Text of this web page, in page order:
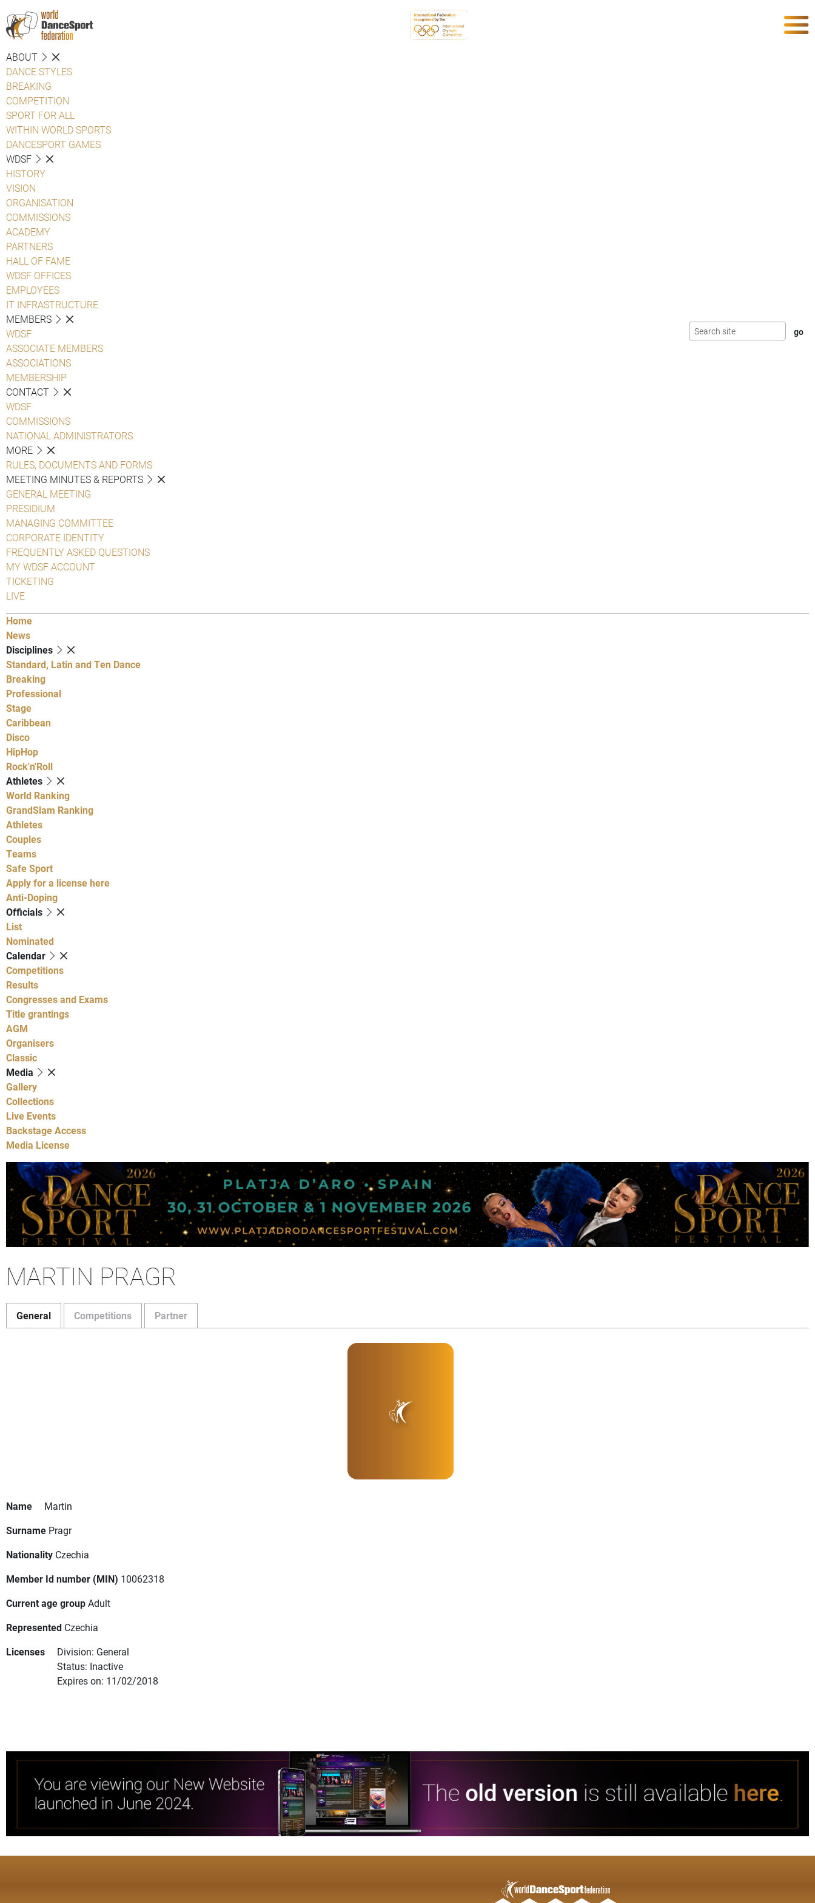
ABOUT
DANCE STYLES
BREAKING
COMPETITION
SPORT FOR ALL
WITHIN WORLD SPORTS
DANCESPORT GAMES
WDSF
HISTORY
VISION
ORGANISATION
COMMISSIONS
ACADEMY
PARTNERS
HALL OF FAME
WDSF OFFICES
EMPLOYEES
IT INFRASTRUCTURE
MEMBERS
WDSF
ASSOCIATE MEMBERS
ASSOCIATIONS
MEMBERSHIP
CONTACT
WDSF
COMMISSIONS
NATIONAL ADMINISTRATORS
MORE
RULES, DOCUMENTS AND FORMS
MEETING MINUTES & REPORTS
GENERAL MEETING
PRESIDIUM
MANAGING COMMITTEE
CORPORATE IDENTITY
FREQUENTLY ASKED QUESTIONS
MY WDSF ACCOUNT
TICKETING
LIVE
Home
News
Disciplines
Standard, Latin and Ten Dance
Breaking
Professional
Stage
Caribbean
Disco
HipHop
Rock'n'Roll
Athletes
World Ranking
GrandSlam Ranking
Athletes
Couples
Teams
Safe Sport
Apply for a license here
Anti-Doping
Officials
List
Nominated
Calendar
Competitions
Results
Congresses and Exams
Title grantings
AGM
Organisers
Classic
Media
Gallery
Collections
Live Events
Backstage Access
Media License
MARTIN PRAGR
General Competitions Partner
Name
Martin
Surname Pragr
Nationality Czechia
Member Id number (MIN) 10062318
Current age groupAdult
Represented Czechia
Licenses
Division: General
Status: Inactive
Expires on: 11/02/2018